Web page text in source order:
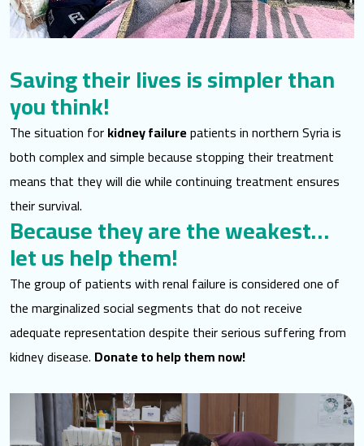
Saving their lives is simpler than
you think!
The situation forkidney failurepatients in northern Syria is
both complex and simple because stopping their treatment
means that they will die while continuing treatment ensures
their survival.
Because they are the weakest…
let us help them!
The group of patients with renal failure is considered one of
the marginalized social segments that do not receive
adequate representation despite their serious suffering from
kidney disease. Donate to help them now!